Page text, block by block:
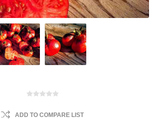
ADD TO COMPARE LIST